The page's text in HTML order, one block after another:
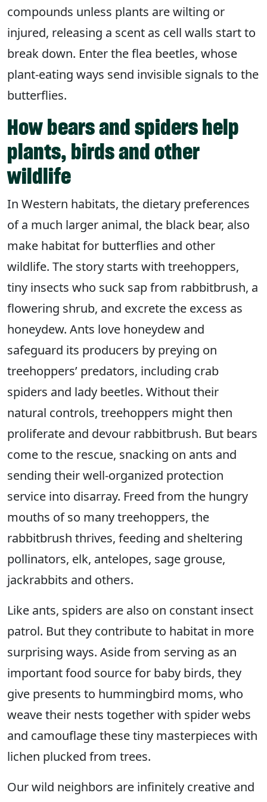
compounds unless plants are wilting or
injured, releasing a scent as cell walls start to
break down. Enter the flea beetles, whose
plant-eating ways send invisible signals to the
butterflies.
How bears and spiders help
plants, birds and other
wildlife
In Western habitats, the dietary preferences
of a much larger animal, the black bear, also
make habitat for butterflies and other
wildlife. The story starts with treehoppers,
tiny insects who suck sap from rabbitbrush, a
flowering shrub, and excrete the excess as
honeydew. Ants love honeydew and
safeguard its producers by preying on
treehoppers’ predators, including crab
spiders and lady beetles. Without their
natural controls, treehoppers might then
proliferate and devour rabbitbrush. But bears
come to the rescue, snacking on ants and
sending their well-organized protection
service into disarray. Freed from the hungry
mouths of so many treehoppers, the
rabbitbrush thrives, feeding and sheltering
pollinators, elk, antelopes, sage grouse,
jackrabbits and others.
Like ants, spiders are also on constant insect
patrol. But they contribute to habitat in more
surprising ways. Aside from serving as an
important food source for baby birds, they
give presents to hummingbird moms, who
weave their nests together with spider webs
and camouflage these tiny masterpieces with
lichen plucked from trees.
Our wild neighbors are infinitely creative and